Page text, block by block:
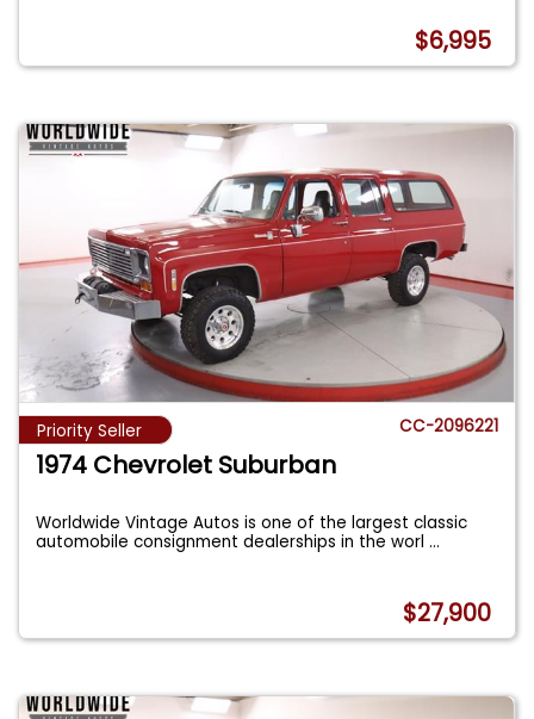
$6,995
Priority Seller CC-2096221
1974 Chevrolet Suburban
Worldwide Vintage Autos is one of the largest classic
automobile consignment dealerships in the worl...
$27,900